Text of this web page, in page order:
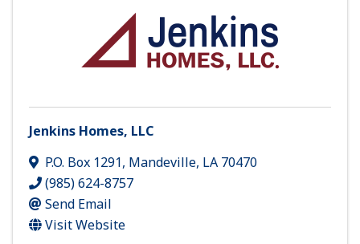
Jenkins Homes, LLC
P.O. Box 1291, Mandeville, LA 70470
(985) 624-8757
Send Email
Visit Website